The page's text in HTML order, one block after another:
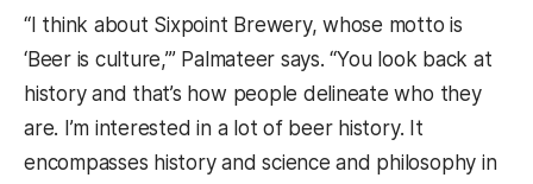
“I think about Sixpoint Brewery, whose motto is
‘Beer is culture,’” Palmateer says. “You look back at
history and that’s how people delineate who they
are. I’m interested in a lot of beer history. It
encompasses history and science and philosophy in